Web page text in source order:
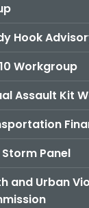
Hook
Workgroup
Assault Kit
Panel
and Urban